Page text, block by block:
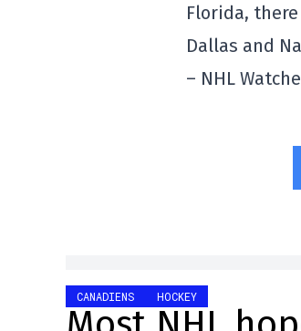
Florida,
Dallas and
– NHL
CANADIENS HOCKEY